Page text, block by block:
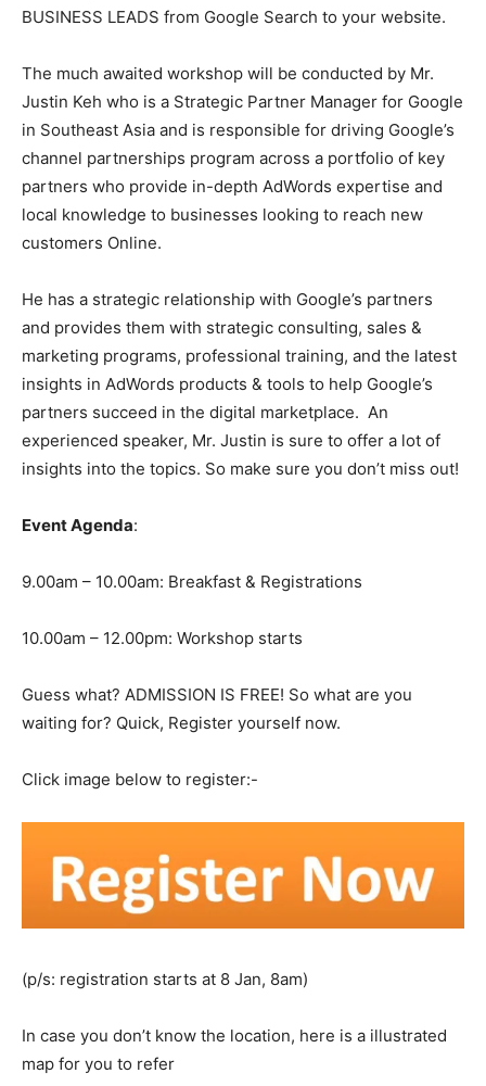
BUSINESS LEADS from Google Search to your website.
The much awaited workshop will be conducted by Mr.
Justin Keh who is a Strategic Partner Manager for Google
in Southeast Asia and is responsible for driving Google’s
channel partnerships program across a portfolio of key
partners who provide in-depth AdWords expertise and
local knowledge to businesses looking to reach new
customers Online.
He has a strategic relationship with Google’s partners
and provides them with strategic consulting, sales &
marketing programs, professional training, and the latest
insights in AdWords products & tools to help Google’s
partners succeed in the digital marketplace. An
experienced speaker, Mr. Justin is sure to offer a lot of
insights into the topics. So make sure you don’t miss out!
Event Agenda:
9.00am – 10.00am: Breakfast & Registrations
10.00am – 12.00pm: Workshop starts
Guess what? ADMISSION IS FREE! So what are you
waiting for? Quick, Register yourself now.
Click image below to register:-
(p/s: registration starts at 8 Jan, 8am)
In case you don’t know the location, here is a illustrated
map for you to refer